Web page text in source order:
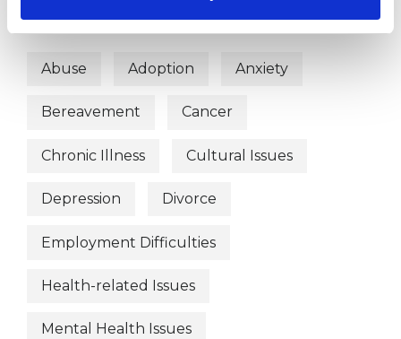
WHAT I CAN HELP WITH
Abuse Adoption Anxiety
Bereavement Cancer
Chronic Illness Cultural Issues
Depression Divorce
Employment Difficulties
Health-related Issues
Mental Health Issues